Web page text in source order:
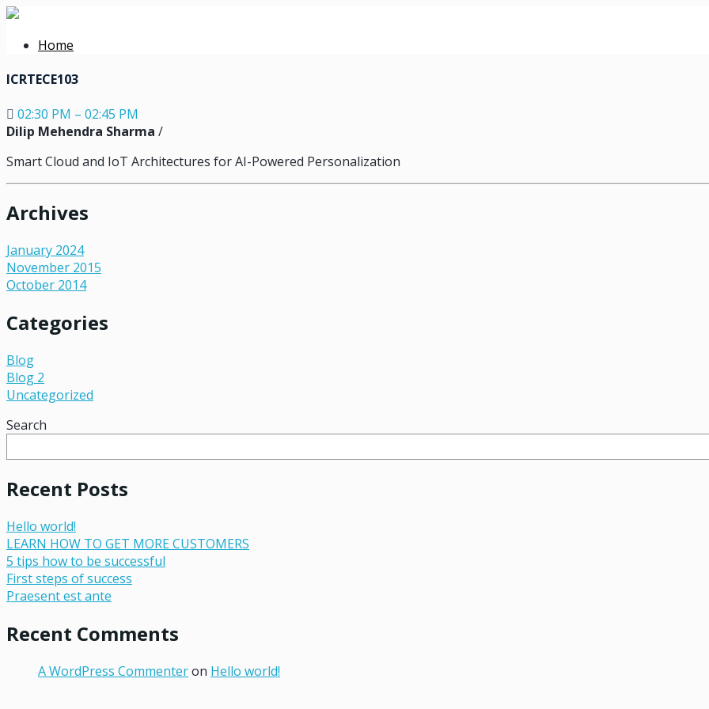
Home
ICRTECE103
02:30 PM – 02:45 PM
Dilip Mehendra Sharma /
Smart Cloud and IoT Architectures for AI-Powered Personalization
Archives
January 2024
November 2015
October 2014
Categories
Blog
Blog 2
Uncategorized
Search
Recent Posts
Hello world!
LEARN HOW TO GET MORE CUSTOMERS
5 tips how to be successful
First steps of success
Praesent est ante
Recent Comments
A WordPress Commenteron Hello world!